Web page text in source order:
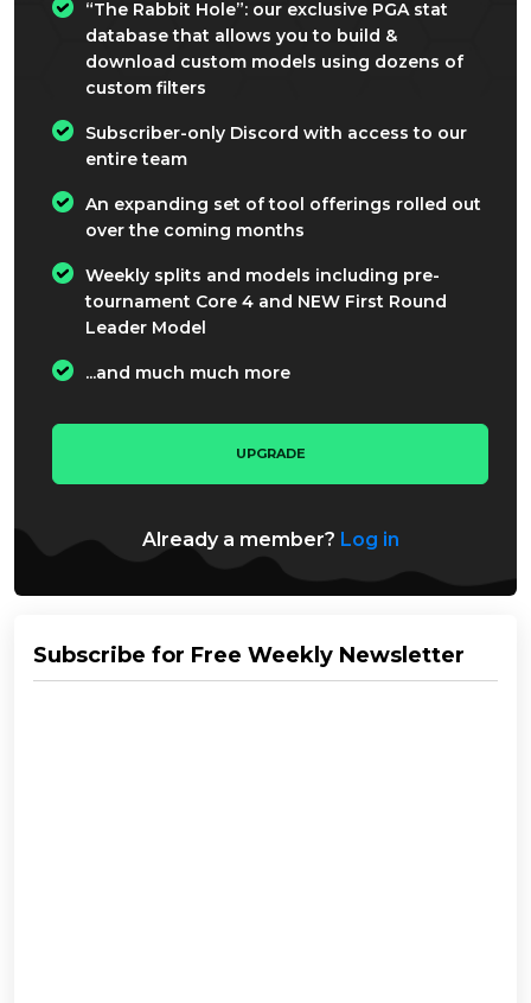
“The Rabbit Hole”: our exclusive PGA stat
database that allows you to build &
download custom models using dozens of
custom filters
Subscriber-only Discord with access to our
entire team
An expanding set of tool offerings rolled out
over the coming months
Weekly splits and models including pre-
tournament Core 4 and NEW First Round
Leader Model
...and much much more
UPGRADE
Already a member? Log in
Subscribe for Free Weekly Newsletter